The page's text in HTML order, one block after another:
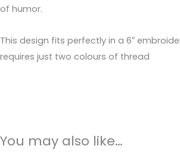
of humor.
This design fits perfectly in a 6″
requires just two colours of thread
You may also like…